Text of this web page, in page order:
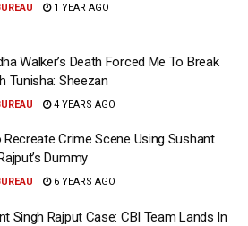
1 YEAR AGO
Walker’s Death Forced Me To Break
Tunisha: Sheezan
4 YEARS AGO
Recreate Crime Scene Using Sushant
Dummy
6 YEARS AGO
Singh Rajput Case: CBI Team Lands In